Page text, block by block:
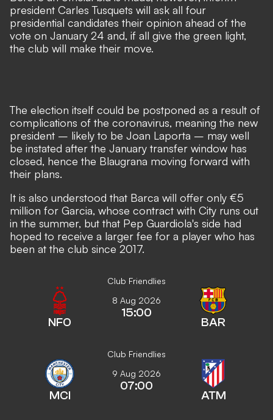
president Carles Tusquets will ask all four
presidential candidates their opinion ahead of the
vote on January 24 and, if all give the green light,
the club will make their move.
The election itself could be postponed as a result of
complications of the coronavirus, meaning the new
president – likely to be Joan Laporta – may well
be instated after the January transfer window has
closed, hence the Blaugrana moving forward with
their plans.
It is also understood that Barca will offer only €5
million for Garcia, whose contract with City runs out
in the summer, but that Pep Guardiola's side had
hoped to receive a larger fee for a player who has
been at the club since 2017.
Club Friendlies
NFO
8 Aug 2026
15:00
BAR
Club Friendlies
MCI
9 Aug 2026
07:00
ATM